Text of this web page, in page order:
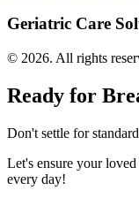
Geriatric Care
© 2026. All rights
Ready for
Don't settle for
Let's ensure your
every day!